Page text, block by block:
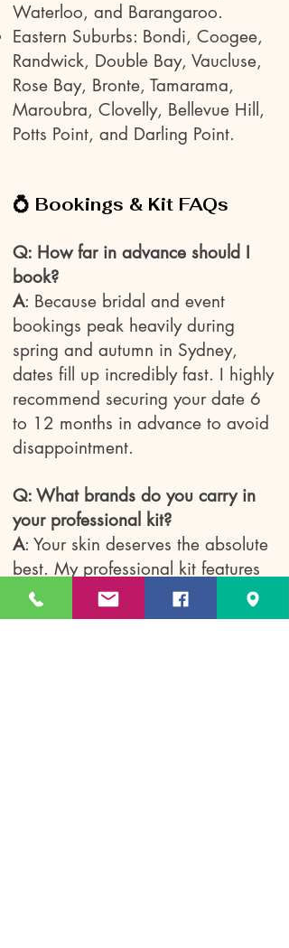
Waterloo, and Barangaroo.
Eastern Suburbs: Bondi, Coogee,
Randwick, Double Bay, Vaucluse,
Rose Bay, Bronte, Tamarama,
Maroubra, Clovelly, Bellevue Hill,
Potts Point, and Darling Point.
💍 Bookings & Kit FAQs
Q: How far in advance should I
book?
A: Because bridal and event
bookings peak heavily during
spring and autumn in Sydney,
dates fill up incredibly fast. I highly
recommend securing your date 6
to 12 months in advance to avoid
disappointment.
Q: What brands do you carry in
your professional kit?
A: Your skin deserves the absolute
best. My professional kit features
only premium, long-wearing luxury
and pro-performance brands—